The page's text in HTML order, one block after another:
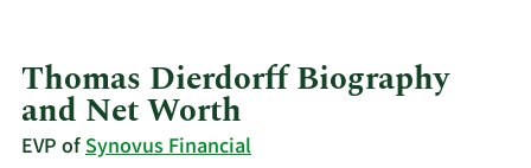
Thomas Dierdorff Biography
and Net Worth
EVP ofSynovus Financial